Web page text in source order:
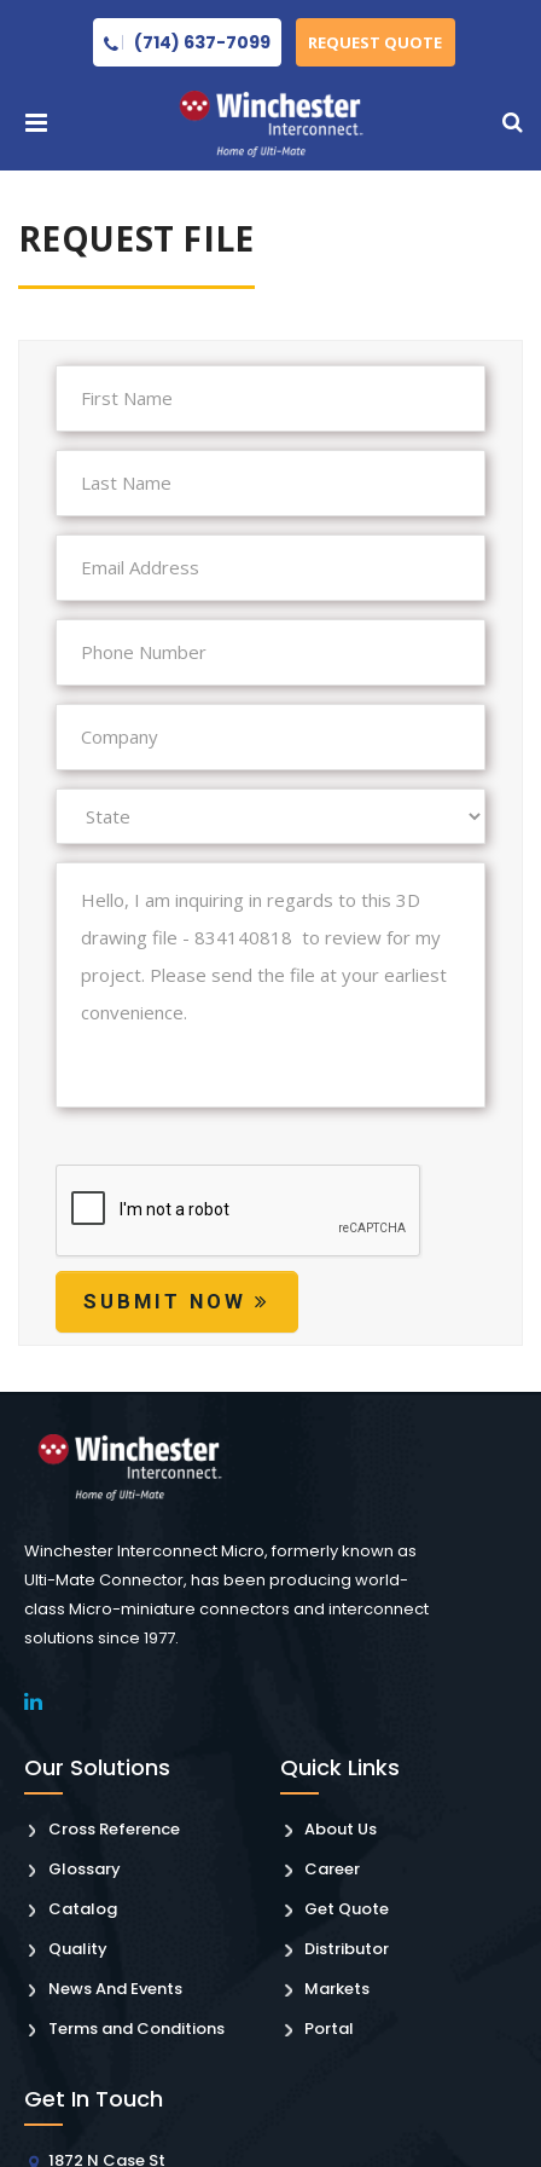
(714) 637-7099 REQUEST QUOTE
REQUEST FILE
SUBMIT NOW
Winchester Interconnect Micro, formerly known as
Ulti-Mate Connector, has been producing world-
class Micro-miniature connectors and interconnect
solutions since 1977.
Our Solutions
Cross Reference
Glossary
Catalog
Quality
News And Events
Terms and Conditions
Quick Links
About Us
Career
Get Quote
Distributor
Markets
Portal
Get In Touch
1872 N Case St